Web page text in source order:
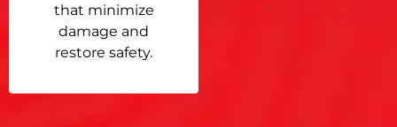
that minimize
damage and
restore safety.